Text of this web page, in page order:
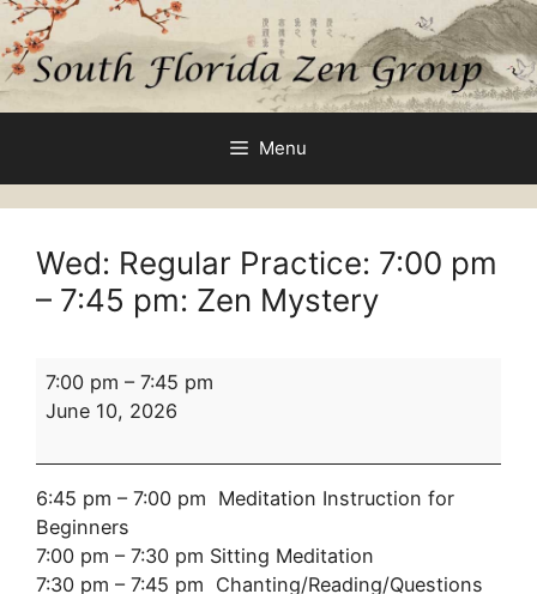
Skip
to
content
Menu
Wed: Regular Practice: 7:00 pm
– 7:45 pm: Zen Mystery
Wed:
Regular
pm
–
7:45
pm:
7:00 pm – 7:45 pm
June 10, 2026
6:45 pm – 7:00 pm Meditation Instruction for
Beginners
7:00 pm – 7:30 pm Sitting Meditation
7:30 pm – 7:45 pm Chanting/Reading/Questions